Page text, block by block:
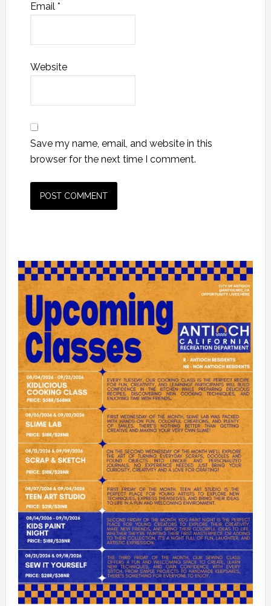
Email *
Website
Save my name, email, and website in this
browser for the next time I comment.